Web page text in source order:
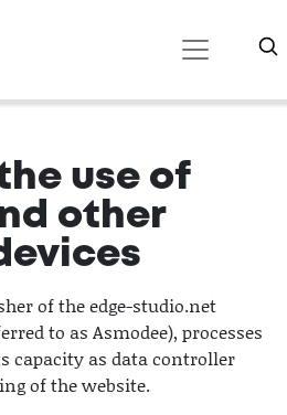
use of
other
of the edge-studio.net
to as Asmodee), processes
capacity as data controller
of the website.